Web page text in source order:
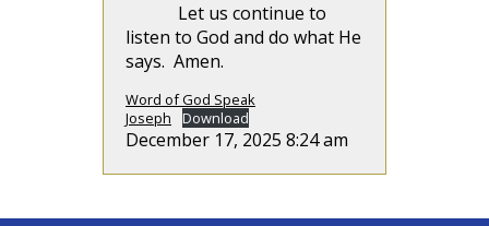
Let us continue to
listen to God and do what He
says. Amen.
Word of God Speak
Joseph
Download
December 17, 2025 8:24 am